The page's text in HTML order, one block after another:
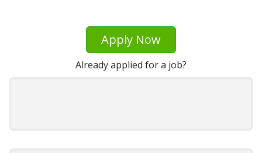
Apply Now
Already applied for a job?